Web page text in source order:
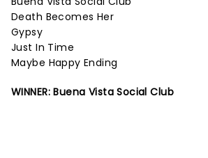
Death Becomes Her
Gypsy
Just In Time
Maybe Happy Ending
WINNER: Buena Vista Social Club